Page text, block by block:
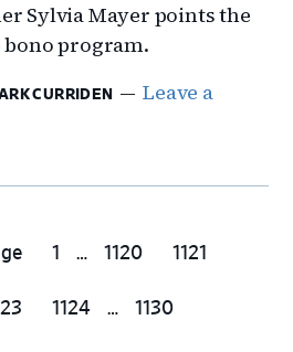
Sylvia Mayer points the
program.
CURRIDEN
Leave a
Go
page
1
Interim
omitted
…
Go
page
1120
Go
page
1121
Go
1124
Interim
…
Go
1130